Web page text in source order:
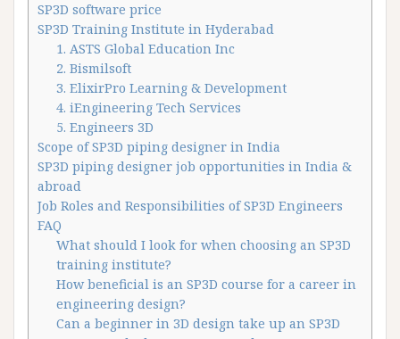
SP3D software price
SP3D Training Institute in Hyderabad
1. ASTS Global Education Inc
2. Bismilsoft
3. ElixirPro Learning & Development
4. iEngineering Tech Services
5. Engineers 3D
Scope of SP3D piping designer in India
SP3D piping designer job opportunities in India &
abroad
Job Roles and Responsibilities of SP3D Engineers
FAQ
What should I look for when choosing an SP3D
training institute?
How beneficial is an SP3D course for a career in
engineering design?
Can a beginner in 3D design take up an SP3D